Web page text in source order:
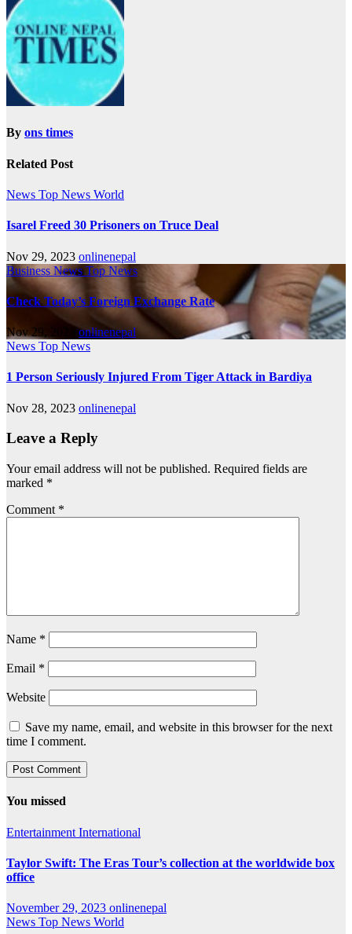
By ons times
Related Post
News Top News World
Isarel Freed 30 Prisoners on Truce Deal
Nov 29, 2023 onlinenepal
Business NewsTop News
Check Today’s Foreign Exchange Rate
Nov 29, 2023onlinenepal
News Top News
1 Person Seriously Injured From Tiger Attack in Bardiya
Nov 28, 2023 onlinenepal
Leave a Reply
Your email address will not be published. Required fields are
marked *
Comment *
Name *
Email *
Website
Save my name, email, and website in this browser for the next
time I comment.
You missed
Entertainment International
Taylor Swift: The Eras Tour’s collection at the worldwide box
office
November 29, 2023 onlinenepal
News Top News World